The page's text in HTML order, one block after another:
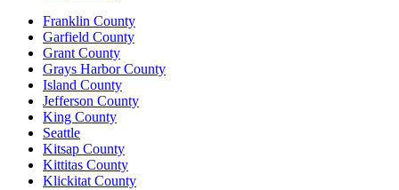
Franklin County
Garfield County
Grant County
Grays Harbor County
Island County
Jefferson County
King County
Seattle
Kitsap County
Kittitas County
Klickitat County